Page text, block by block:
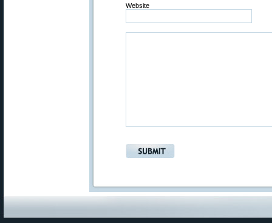
Website